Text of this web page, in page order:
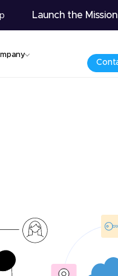
Launch the Mission